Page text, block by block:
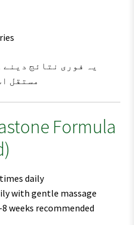
یہ فوری نتائج دینے
مستقل
Formula
daily
with gentle massage
weeks recommended